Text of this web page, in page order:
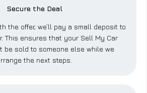
Secure the Deal
the offer, we’ll pay a small deposit to
This ensures that your Sell My Car
be sold to someone else while we
the next steps.